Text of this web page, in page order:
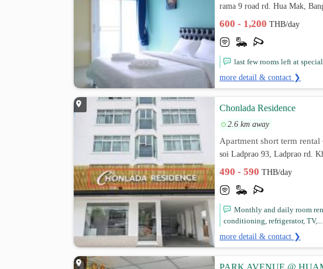
rama 9 road rd. Hua Mak,
600 - 1,200THB/day
last few rooms left at
more detail & contact ❯
Chonlada Residence
2.6 km away
Apartment short term rental
soi Ladprao 93, Ladprao rd.
490 - 590THB/day
Monthly and daily room
conditioning, refrigerator, TV,...
more detail & contact ❯
PARK AVENUE @